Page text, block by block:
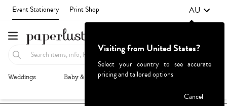
Event Stationery Print Shop AU
Weddings Baby & Kids Parties & Events
Recommended Browse By
Visiting from United States?
Select your country to see accurate
pricing and tailored options
Cancel